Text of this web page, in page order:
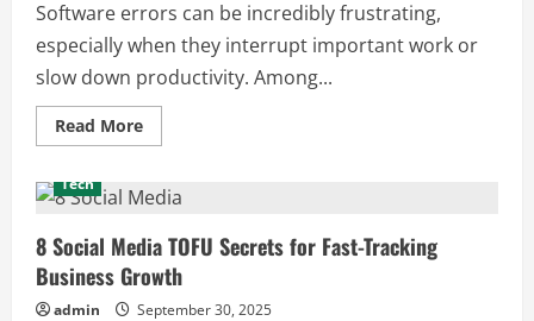
Software errors can be incredibly frustrating,
especially when they interrupt important work or
slow down productivity. Among...
Read MoreRead
more
Software
Error:
to
Identify,
Solve,
and
Prevent
Tech
8 Social Media TOFU Secrets for Fast-Tracking
Business Growth
admin September 30, 2025